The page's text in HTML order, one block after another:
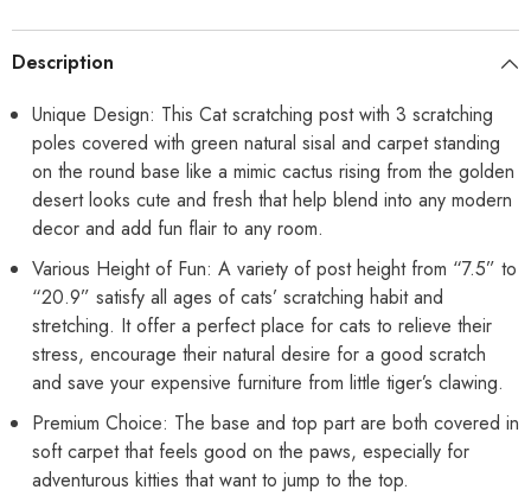
Coverd
Scratch
Board
Indoor
Cats
-
Medium
23
Inches
Coverd
Indoor
Cats
-
Medium
23
Inches
Description
Unique Design: This Cat scratching post with 3 scratching
poles covered with green natural sisal and carpet standing
on the round base like a mimic cactus rising from the golden
desert looks cute and fresh that help blend into any modern
decor and add fun flair to any room.
Various Height of Fun: A variety of post height from “7.5” to
“20.9” satisfy all ages of cats’ scratching habit and
stretching. It offer a perfect place for cats to relieve their
stress, encourage their natural desire for a good scratch
and save your expensive furniture from little tiger’s clawing.
Premium Choice: The base and top part are both covered in
soft carpet that feels good on the paws, especially for
adventurous kitties that want to jump to the top.